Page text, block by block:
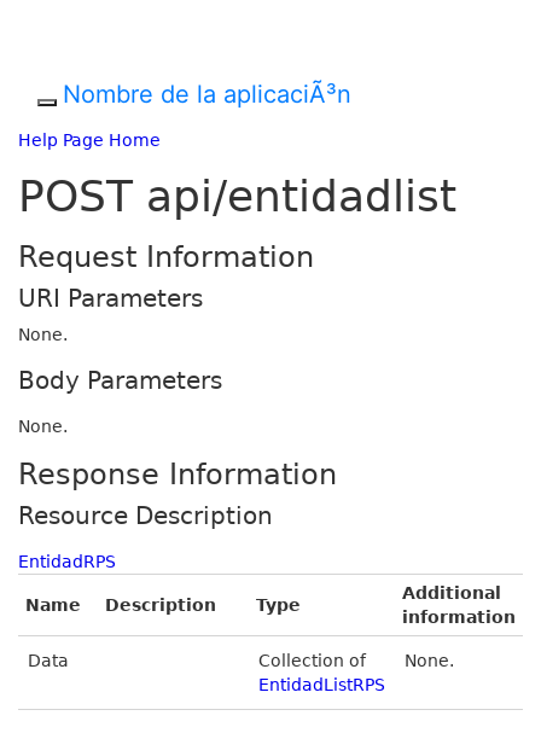
Nombre de la aplicaciÃ³n
Help Page Home
POST api/entidadlist
Request Information
URI Parameters
None.
Body Parameters
None.
Response Information
Resource Description
EntidadRPS
Name Description Type
Additional
information
Data
Collection of
EntidadListRPS
None.